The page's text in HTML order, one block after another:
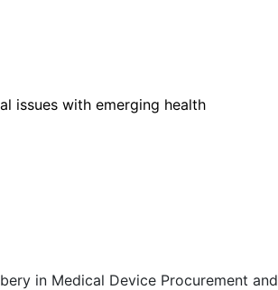
issues with emerging health
in Medical Device Procurement and